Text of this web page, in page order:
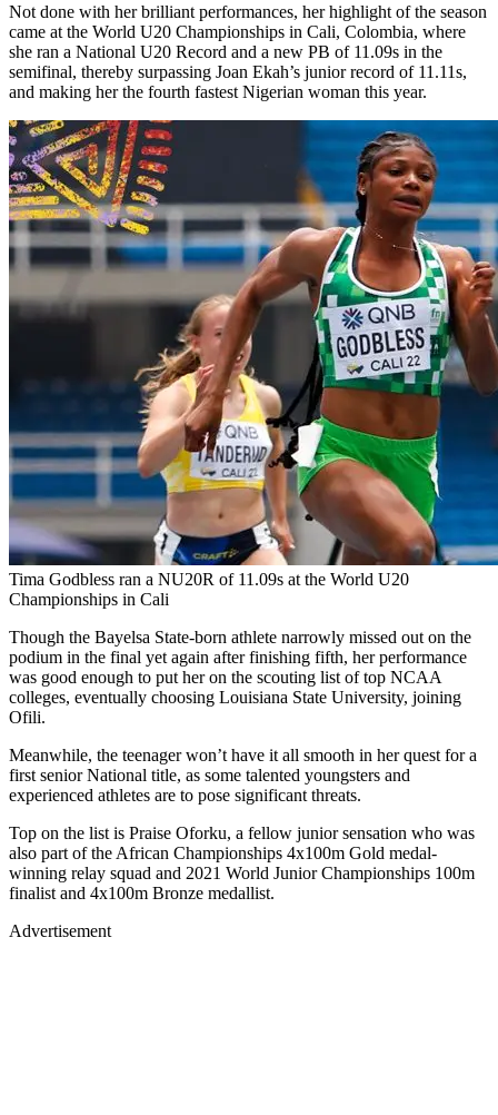
Not done with her brilliant performances, her highlight of the season
came at the World U20 Championships in Cali, Colombia, where
she ran a National U20 Record and a new PB of 11.09s in the
semifinal, thereby surpassing Joan Ekah’s junior record of 11.11s,
and making her the fourth fastest Nigerian woman this year.
Tima Godbless ran a NU20R of 11.09s at the World U20
Championships in Cali
Though the Bayelsa State-born athlete narrowly missed out on the
podium in the final yet again after finishing fifth, her performance
was good enough to put her on the scouting list of top NCAA
colleges, eventually choosing Louisiana State University, joining
Ofili.
Meanwhile, the teenager won’t have it all smooth in her quest for a
first senior National title, as some talented youngsters and
experienced athletes are to pose significant threats.
Top on the list is Praise Oforku, a fellow junior sensation who was
also part of the African Championships 4x100m Gold medal-
winning relay squad and 2021 World Junior Championships 100m
finalist and 4x100m Bronze medallist.
Advertisement